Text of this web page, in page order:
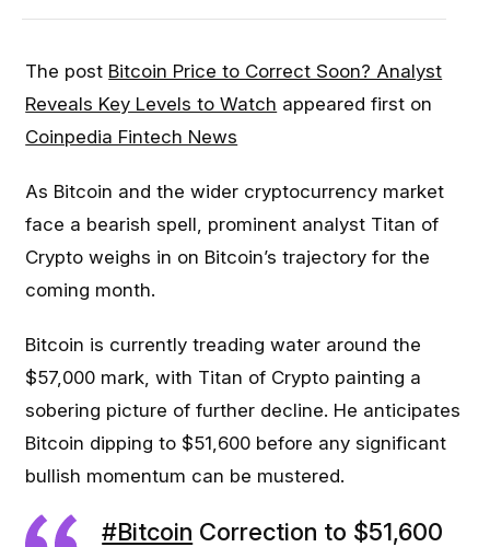
The post Bitcoin Price to Correct Soon? Analyst
Reveals Key Levels to Watch appeared first on
Coinpedia Fintech News
As Bitcoin and the wider cryptocurrency market
face a bearish spell, prominent analyst Titan of
Crypto weighs in on Bitcoin’s trajectory for the
coming month.
Bitcoin is currently treading water around the
$57,000 mark, with Titan of Crypto painting a
sobering picture of further decline. He anticipates
Bitcoin dipping to $51,600 before any significant
bullish momentum can be mustered.
#Bitcoin Correction to $51,600